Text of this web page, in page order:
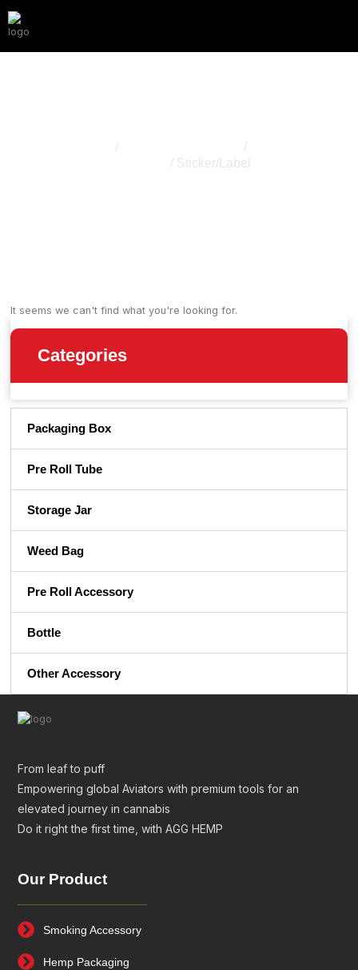
/ /
/ Sticker/Label
Categories
Packaging Box
Pre Roll Tube
Storage Jar
Weed Bag
Pre Roll Accessory
Bottle
Other Accessory
It seems we can't find what you're looking for.
From leaf to puff
Empowering global Aviators with premium tools for an
elevated journey in cannabis
Do it right the first time, with AGG HEMP
Our Product
Smoking Accessory
Hemp Packaging